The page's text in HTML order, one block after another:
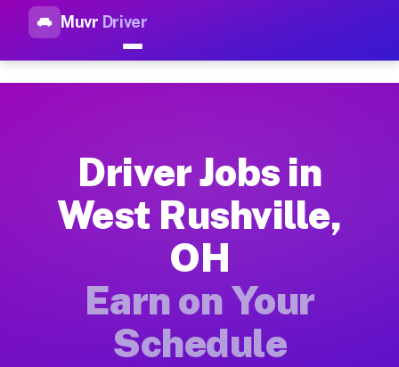
Muvr Driver
Top Driver Jobs West
How Driver Jobs West Rushville OH Work
Getting started takes five minutes. Download the Muvr
Earnings Potential for Driver Jobs West
Drivers on Muvr in West Rushville earn between $28 and
Qualifying Vehicles for Driver Jobs West
Almost any vehicle qualifies for work on the Muvr platform
Driver Jobs in
West Rushville,
OH
Earn on Your
Schedule